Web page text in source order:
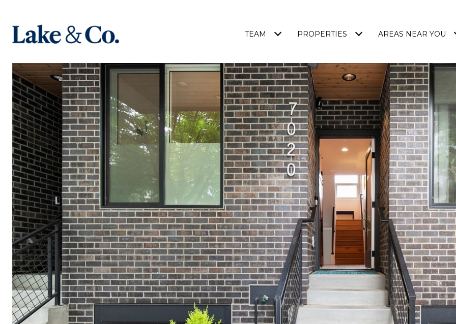
TEAM PROPERTIES AREAS NEAR YOU